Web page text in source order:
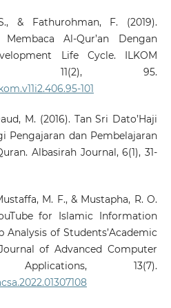
& Fathurohman, F. (2019).
Al-Qur’an Dengan
Life Cycle. ILKOM
11(2), 95.
101
M. (2016). Tan Sri Dato’Haji
Pengajaran dan Pembelajaran
Albasirah Journal, 6(1), 31-
M. F., & Mustapha, R. O.
for Islamic Information
of Students’Academic
of Advanced Computer
13(7).